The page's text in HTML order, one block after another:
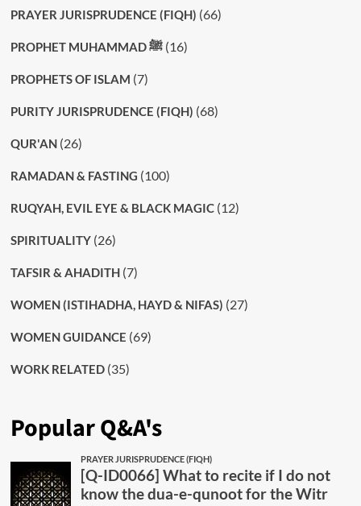
PRAYER JURISPRUDENCE (FIQH) (66)
PROPHET MUHAMMAD ﷺ(16)
PROPHETS OF ISLAM (7)
PURITY JURISPRUDENCE (FIQH) (68)
QUR'AN(26)
RAMADAN & FASTING (100)
RUQYAH, EVIL EYE & BLACK MAGIC(12)
SPIRITUALITY(26)
TAFSIR & AHADITH(7)
WOMEN (ISTIHADHA, HAYD & NIFAS) (27)
WOMEN GUIDANCE (69)
WORK RELATED(35)
Popular Q&A's